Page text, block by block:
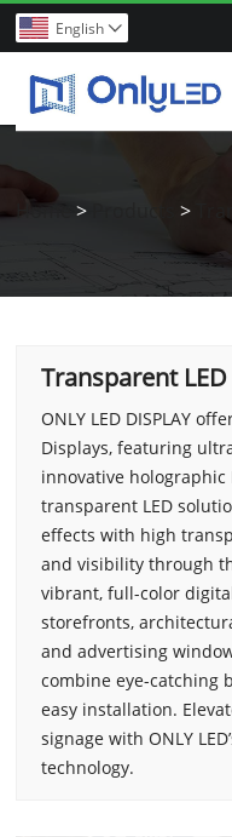
English 
Home > >
Transparent
ONLY LED DISPLAY
Displays, featuring
innovative holographic
transparent LED
effects with high
and visibility through
vibrant, full-color
storefronts,
and advertising
combine eye-catching
easy installation.
signage with ONLY
technology.